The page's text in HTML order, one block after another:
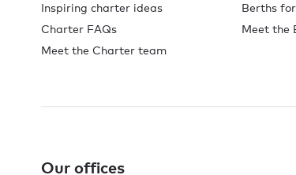
Inspiring charter ideas
Charter FAQs
Meet the Charter team
Berths
Meet the
Our offices